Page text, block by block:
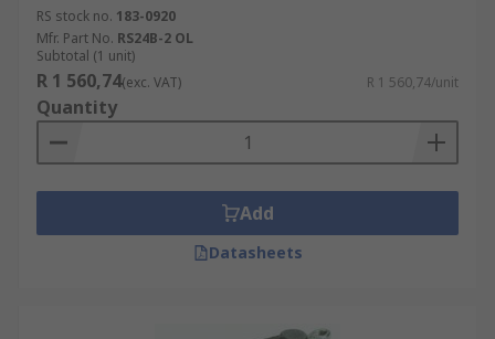
as a two pitch offset link which comprises of one
offset and one roller link.
RS stock no. 183-0920
Mfr. Part No. RS24B-2 OL
Subtotal (1 unit)
R 1 560,74(exc. VAT) R 1 560,74/unit
Quantity
Add
Datasheets